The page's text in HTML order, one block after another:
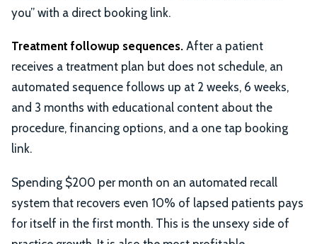
you” with a direct booking link.
Treatment followup sequences. After a patient
receives a treatment plan but does not schedule, an
automated sequence follows up at 2 weeks, 6 weeks,
and 3 months with educational content about the
procedure, financing options, and a one tap booking
link.
Spending $200 per month on an automated recall
system that recovers even 10% of lapsed patients pays
for itself in the first month. This is the unsexy side of